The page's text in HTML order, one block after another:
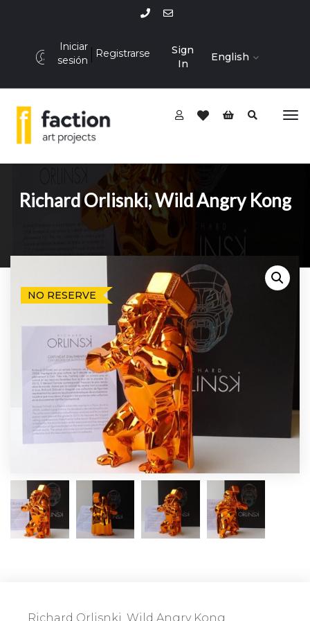
Iniciar
sesión
Registrarse
Sign
In
English
Richard Orlisnki, Wild Angry Kong
NO RESERVE
Richard Orlisnki, Wild Angry Kong